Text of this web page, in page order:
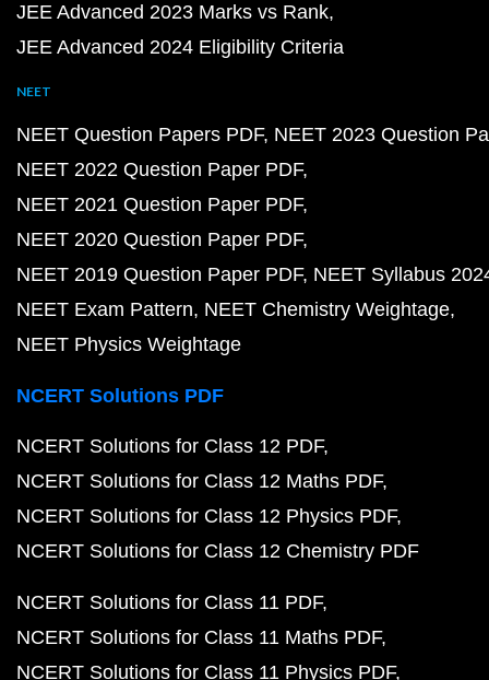
JEE Advanced 2023 Marks vs Rank
JEE Advanced 2024 Eligibility Criteria
NEET
NEET Question Papers PDF NEET 2023 Question
NEET 2022 Question Paper PDF
NEET 2021 Question Paper PDF
NEET 2020 Question Paper PDF
NEET 2019 Question Paper PDF NEET Syllabus
NEET Exam Pattern NEET Chemistry Weightage
NEET Physics Weightage
NCERT Solutions PDF
NCERT Solutions for Class 12 PDF
NCERT Solutions for Class 12 Maths PDF
NCERT Solutions for Class 12 Physics PDF
NCERT Solutions for Class 12 Chemistry PDF
NCERT Solutions for Class 11 PDF
NCERT Solutions for Class 11 Maths PDF
NCERT Solutions for Class 11 Physics PDF